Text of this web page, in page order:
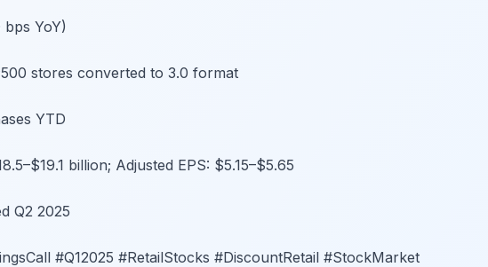
YoY)
stores converted to 3.0 format
YTD
billion; Adjusted EPS: $5.15–$5.65
Q2 2025
#Q12025 #RetailStocks #DiscountRetail #StockMarket